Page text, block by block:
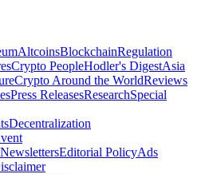
AltcoinsBlockchainRegulation
Crypto PeopleHodler's DigestAsia
Crypto Around the WorldReviews
Press ReleasesResearchSpecial
Decentralization
NewslettersEditorial PolicyAds